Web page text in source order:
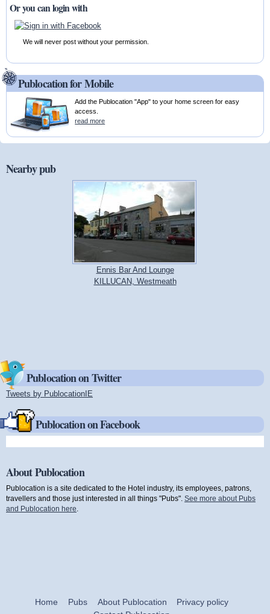
Or you can login with
We will never post without your permission.
Publocation for Mobile
Add the Publocation "App" to your home screen for easy
access.
read more
Nearby pub
Ennis Bar And Lounge
KILLUCAN, Westmeath
Publocation on Twitter
Tweets by PublocationIE
Publocation on Facebook
About Publocation
Publocation is a site dedicated to the Hotel industry, its employees, patrons,
travellers and those just interested in all things "Pubs". See more about Pubs
and Publocation here
Home Pubs About Publocation
Privacy policy